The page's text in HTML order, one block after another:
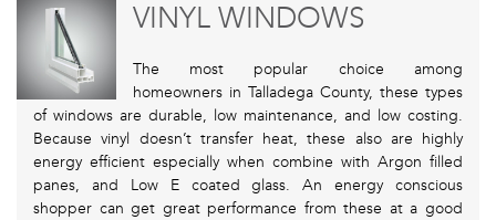
VINYL WINDOWS
The most popular choice among
homeowners in Talladega County, these types
of windows are durable, low maintenance, and low costing.
Because vinyl doesn’t transfer heat, these also are highly
energy efficient especially when combine with Argon filled
panes, and Low E coated glass. An energy conscious
shopper can get great performance from these at a good